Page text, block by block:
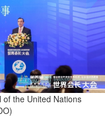
the United Nations